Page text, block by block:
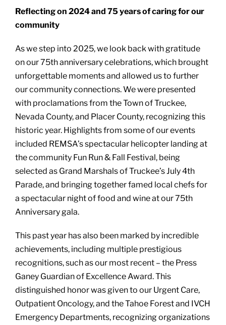
Reflecting on 2024 and 75 years of caring for our
community
As we step into 2025, we look back with gratitude
on our 75th anniversary celebrations, which brought
unforgettable moments and allowed us to further
our community connections. We were presented
with proclamations from the Town of Truckee,
Nevada County, and Placer County, recognizing this
historic year. Highlights from some of our events
included REMSA’s spectacular helicopter landing at
the community Fun Run & Fall Festival, being
selected as Grand Marshals of Truckee’s July 4th
Parade, and bringing together famed local chefs for
a spectacular night of food and wine at our 75th
Anniversary gala.
This past year has also been marked by incredible
achievements, including multiple prestigious
recognitions, such as our most recent – the Press
Ganey Guardian of Excellence Award. This
distinguished honor was given to our Urgent Care,
Outpatient Oncology, and the Tahoe Forest and IVCH
Emergency Departments, recognizing organizations